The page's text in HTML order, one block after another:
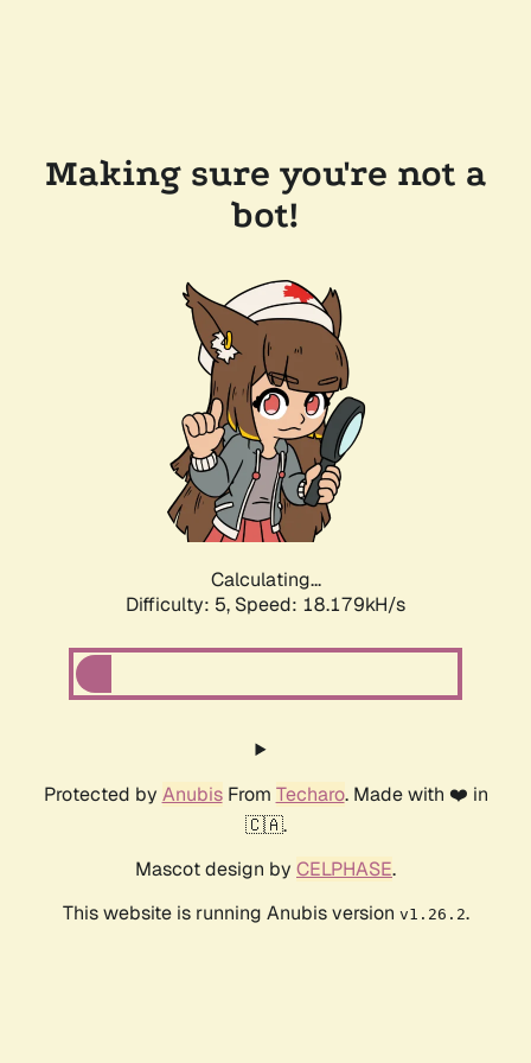
Making sure you're not a
bot!
Calculating...
Difficulty: 5, Speed: 18.179kH/s
Protected by AnubisFrom Techaro. Made with ❤️ in
🇨🇦.
Mascot design by CELPHASE.
This website is running Anubis version v1.26.2.